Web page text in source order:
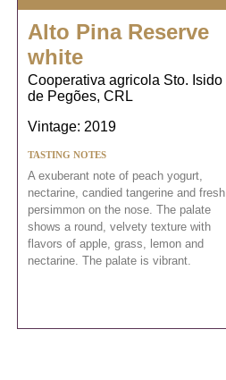
Alto Pina Reserve
white
Cooperativa agricola Sto. Isido
de Pegões, CRL
Vintage: 2019
TASTING NOTES
A exuberant note of peach yogurt,
nectarine, candied tangerine and fresh
persimmon on the nose. The palate
shows a round, velvety texture with
flavors of apple, grass, lemon and
nectarine. The palate is vibrant.